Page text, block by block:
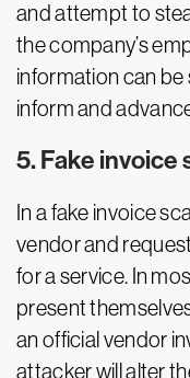
and attempt to
the company’s
information can
inform and
5. Fake invoice
In a fake invoice
vendor and
for a service. In
present
an official vendor
attacker will alter